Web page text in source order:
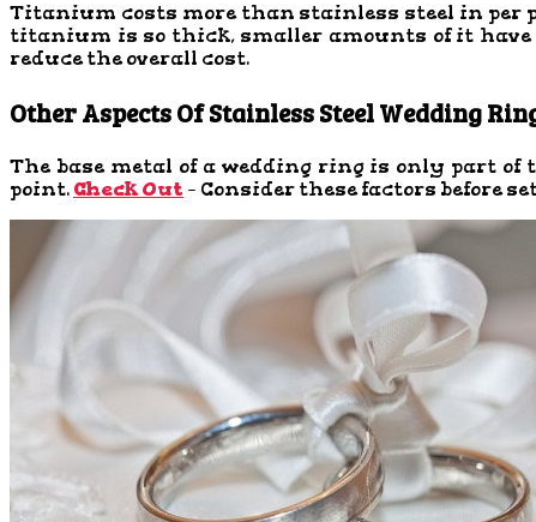
Titanium costs more than stainless steel in per
titanium is so thick, smaller amounts of it have
reduce the overall cost.
Other Aspects Of Stainless Steel Wedding
The base metal of a wedding ring is only part
point. Check Out – Consider these factors before